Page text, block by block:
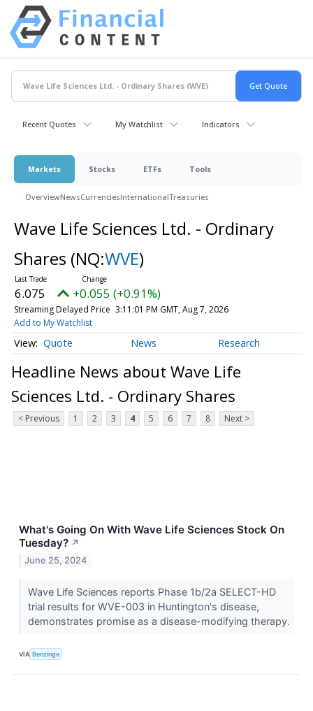
Recent Quotes My Watchlist Indicators
Markets Stocks ETFs Tools
OverviewNewsCurrenciesInternationalTreasuries
Wave Life Sciences Ltd. - Ordinary
Shares (NQ:WVE)
6.075 +0.055 (+0.91%)
Streaming Delayed Price 3:11:01 PM GMT, Aug 7, 2026
Add to My Watchlist
Quote News Research
Headline News about Wave Life
Sciences Ltd. - Ordinary Shares
< Previous 1 2 3 4 5 6 7 8 Next >
What's Going On With Wave Life Sciences Stock On
Tuesday? ↗
June 25, 2024
Wave Life Sciences reports Phase 1b/2a SELECT-HD
trial results for WVE-003 in Huntington's disease,
demonstrates promise as a disease-modifying therapy.
VIA Benzinga